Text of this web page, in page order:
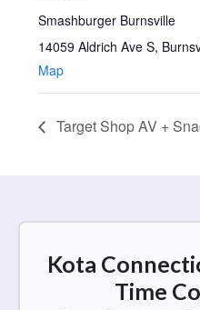
Smashburger Burnsville
14059 Aldrich Ave S,
Map
Target Shop AV +
Kota
Time